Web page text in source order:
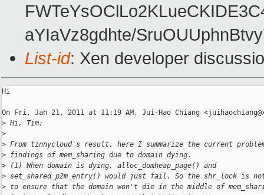
aYIaVz8gdhte/
List-id: Xen developer
Hi
On Fri, Jan 21, 2011 at 11:19 AM, Jui-Hao Chiang
> Hi, Tim:
>
> From tinnycloud's result, here I summarize the current
> findings of mem_sharing due to domain dying.
> (1) When domain is dying, alloc_domheap_page() and
> set_shared_p2m_entry() would just fail. So the shr_lock is not
> to ensure that the domain won't die in the middle of